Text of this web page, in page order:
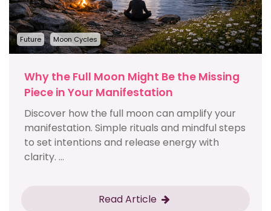
Future Moon Cycles
Why the Full Moon Might Be the Missing
Piece in Your Manifestation
Discover how the full moon can amplify your
manifestation. Simple rituals and mindful steps
to set intentions and release energy with
clarity. ...
Read Article